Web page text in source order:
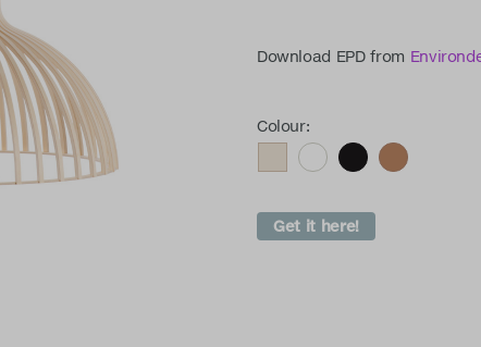
Download EPD from
Colour:
Get it here!